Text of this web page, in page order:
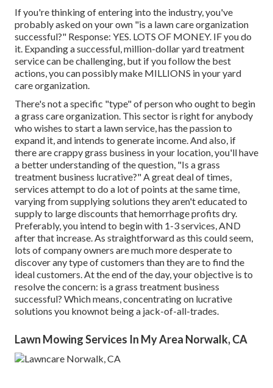
If you're thinking of entering into the industry, you've
probably asked on your own "is a lawn care organization
successful?" Response: YES. LOTS OF MONEY. IF you do
it. Expanding a successful, million-dollar yard treatment
service can be challenging, but if you follow the best
actions, you can possibly make MILLIONS in your yard
care organization.
There's not a specific "type" of person who ought to begin
a grass care organization. This sector is right for anybody
who wishes to start a lawn service, has the passion to
expand it, and intends to generate income. And also, if
there arecrappy grass business in your location, you'll have
a better understanding of the question, "Is a grass
treatment business lucrative?" A great deal of times,
services attempt to do a lot of points at the same time,
varying fromsupplying solutions they aren't educated to
supply to large discounts that hemorrhage profits dry.
Preferably, you intend to begin with 1-3 services, AND
after that increase. As straightforward as this could seem,
lots of company owners are much more desperate to
discover any type of customers than they are to find the
ideal customers. At the end of the day, your objective is to
resolve the concern: is a grass treatment business
successful? Which means, concentrating on lucrative
solutions you knownot being a jack-of-all-trades.
Lawn Mowing Services In My Area Norwalk, CA